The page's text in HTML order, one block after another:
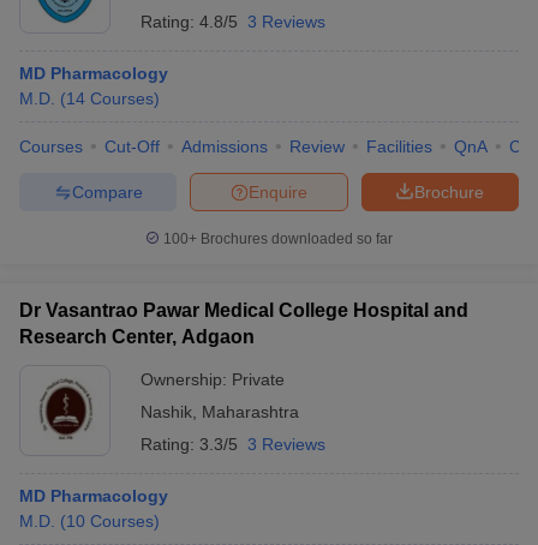
Rating: 4.8/5 3 Reviews
MD Pharmacology
M.D. (14 Courses)
Courses Cut-Off Admissions Review Facilities QnA
Brochure
Enquire
Compare
100+ Brochures downloaded so far
Dr Vasantrao Pawar Medical College Hospital and
Research Center, Adgaon
Ownership: Private
Nashik Maharashtra
Rating: 3.3/5 3 Reviews
MD Pharmacology
M.D. (10 Courses)